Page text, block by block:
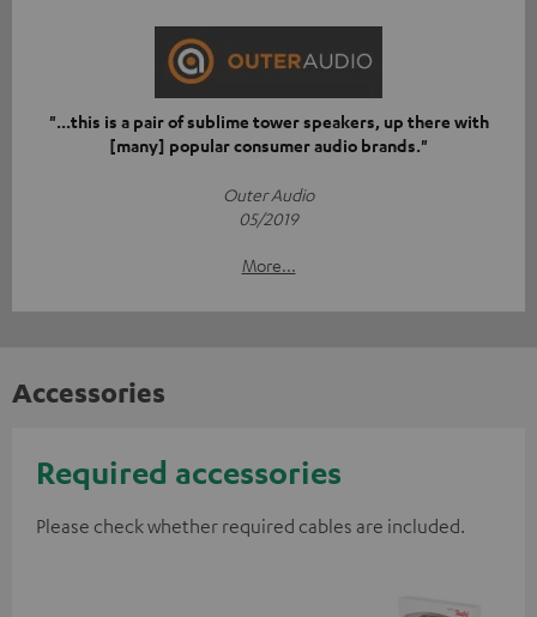
"...this is a pair of sublime tower speakers, up there with
[many] popular consumer audio brands."
Outer Audio
05/2019
More...
Accessories
Required accessories
Please check whether required cables are included.